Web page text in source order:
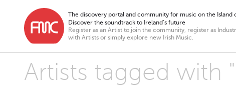
The discovery portal and community for music on the Island
Discover the soundtrack to Ireland’s future
Register as an Artist to join the community, register as
with Artists or simply explore new Irish Music.
Artists tagged with